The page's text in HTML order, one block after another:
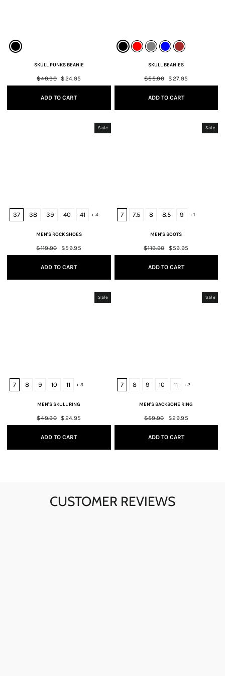
SKULL PUNKS BEANIE
Regular
price
$49.90
Sale
price
$24.95
ADD TO CART
SKULL BEANIES
Regular
price
$55.90
Sale
price
$27.95
ADD TO CART
Sale
37 38 39 40 41 + 4
MEN'S ROCK SHOES
Regular
price
$119.90
Sale
price
$59.95
ADD TO CART
Sale
7 7.5 8 8.5 9 + 1
MEN'S BOOTS
Regular
price
$119.90
Sale
price
$59.95
ADD TO CART
Sale
7 8 9 10 11 + 3
MEN'S SKULL RING
Regular
price
$49.90
Sale
price
$24.95
ADD TO CART
Sale
7 8 9 10 11 + 2
MEN'S BACKBONE RING
Regular
price
$59.90
Sale
price
$29.95
ADD TO CART
CUSTOMER REVIEWS